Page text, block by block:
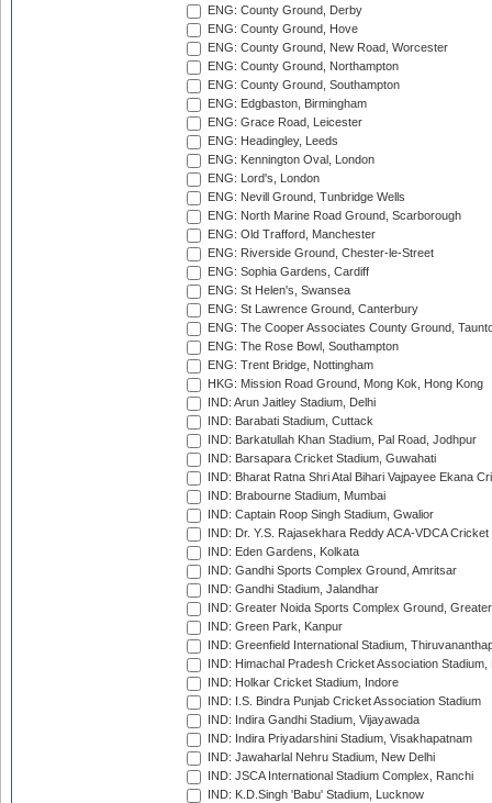
ENG: County Ground, Derby
ENG: County Ground, Hove
ENG: County Ground, New Road, Worcester
ENG: County Ground, Northampton
ENG: County Ground, Southampton
ENG: Edgbaston, Birmingham
ENG: Grace Road, Leicester
ENG: Headingley, Leeds
ENG: Kennington Oval, London
ENG: Lord's, London
ENG: Nevill Ground, Tunbridge Wells
ENG: North Marine Road Ground, Scarborough
ENG: Old Trafford, Manchester
ENG: Riverside Ground, Chester-le-Street
ENG: Sophia Gardens, Cardiff
ENG: St Helen's, Swansea
ENG: St Lawrence Ground, Canterbury
ENG: The Cooper Associates County Ground,
ENG: The Rose Bowl, Southampton
ENG: Trent Bridge, Nottingham
HKG: Mission Road Ground, Mong Kok, Hong Kong
IND: Arun Jaitley Stadium, Delhi
IND: Barabati Stadium, Cuttack
IND: Barkatullah Khan Stadium, Pal Road, Jodhpur
IND: Barsapara Cricket Stadium, Guwahati
IND: Bharat Ratna Shri Atal Bihari Vajpayee Ekana
IND: Brabourne Stadium, Mumbai
IND: Captain Roop Singh Stadium, Gwalior
IND: Dr. Y.S. Rajasekhara Reddy ACA-VDCA
IND: Eden Gardens, Kolkata
IND: Gandhi Sports Complex Ground, Amritsar
IND: Gandhi Stadium, Jalandhar
IND: Greater Noida Sports Complex Ground,
IND: Green Park, Kanpur
IND: Greenfield International Stadium,
IND: Himachal Pradesh Cricket Association Stadium,
IND: Holkar Cricket Stadium, Indore
IND: I.S. Bindra Punjab Cricket Association Stadium
IND: Indira Gandhi Stadium, Vijayawada
IND: Indira Priyadarshini Stadium, Visakhapatnam
IND: Jawaharlal Nehru Stadium, New Delhi
IND: JSCA International Stadium Complex, Ranchi
IND: K.D.Singh 'Babu' Stadium, Lucknow